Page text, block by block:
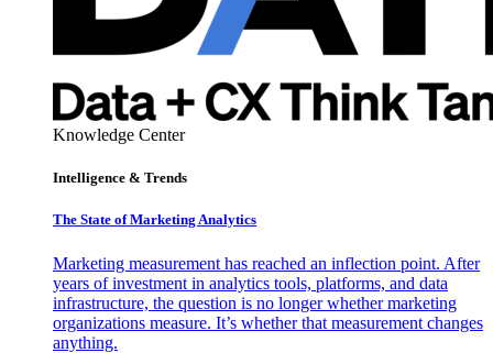
Knowledge Center
Intelligence & Trends
The State of Marketing Analytics
Marketing measurement has reached an inflection point. After
years of investment in analytics tools, platforms, and data
infrastructure, the question is no longer whether marketing
organizations measure. It’s whether that measurement changes
anything.